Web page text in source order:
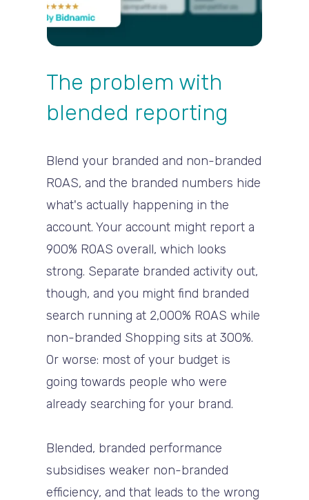
The problem with
blended reporting
Blend your branded and non-branded
ROAS, and the branded numbers hide
what's actually happening in the
account. Your account might report a
900% ROAS overall, which looks
strong. Separate branded activity out,
though, and you might find branded
search running at 2,000% ROAS while
non-branded Shopping sits at 300%.
Or worse: most of your budget is
going towards people who were
already searching for your brand.
Blended, branded performance
subsidises weaker non-branded
efficiency, and that leads to the wrong